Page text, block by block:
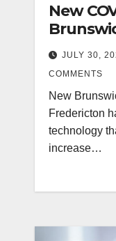
New
JULY 30,
COMMENTS
New
Fredericton
technology
increase…